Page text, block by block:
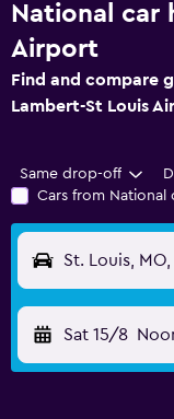
National car
Airport
Find and compare
Lambert-St Louis
Same drop-off
Cars from National
Sat 15/8